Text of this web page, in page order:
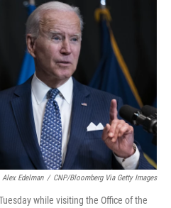
Alex Edelman / CNP/Bloomberg Via Getty Images
while visiting the Office of the